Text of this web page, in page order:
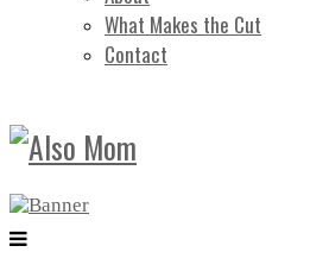
What Makes the Cut
Contact